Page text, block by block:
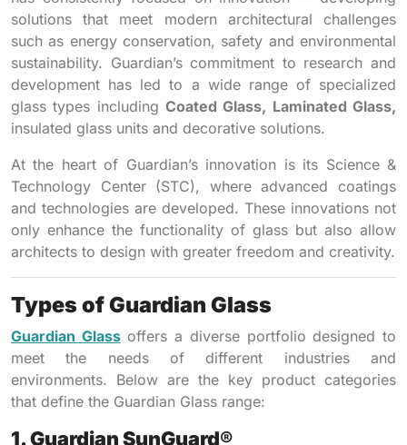
solutions that meet modern architectural challenges
such as energy conservation, safety and environmental
sustainability. Guardian’s commitment to research and
development has led to a wide range of specialized
glass types including Coated Glass, Laminated Glass,
insulated glass units and decorative solutions.
At the heart of Guardian’s innovation is its Science &
Technology Center (STC), where advanced coatings
and technologies are developed. These innovations not
only enhance the functionality of glass but also allow
architects to design with greater freedom and creativity.
Types of Guardian Glass
Guardian Glassoffers a diverse portfolio designed to
meet the needs of different industries and
environments. Below are the key product categories
that define the Guardian Glass range:
1. Guardian SunGuard®